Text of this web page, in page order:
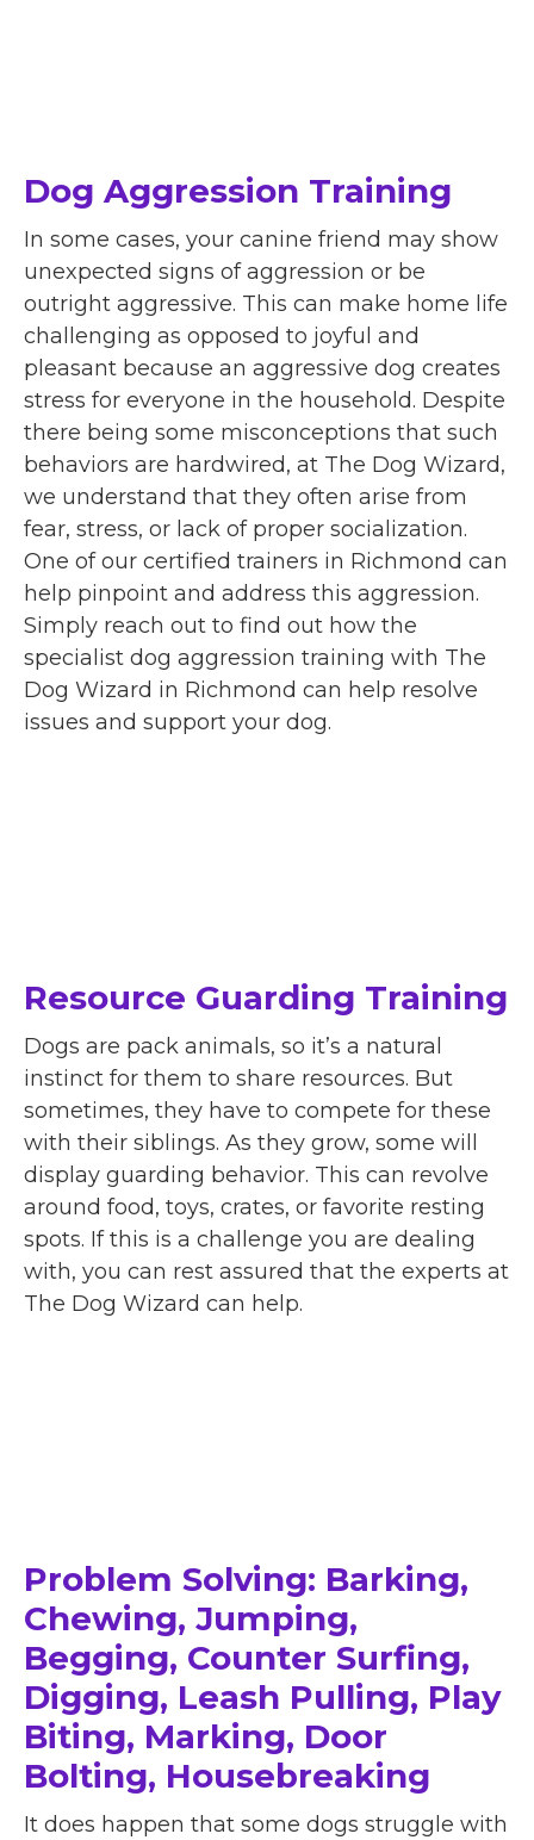
Dog Aggression Training
In some cases, your canine friend may show
unexpected signs of aggression or be
outright aggressive. This can make home life
challenging as opposed to joyful and
pleasant because an aggressive dog creates
stress for everyone in the household. Despite
there being some misconceptions that such
behaviors are hardwired, at The Dog Wizard,
we understand that they often arise from
fear, stress, or lack of proper socialization.
One of our certified trainers in Richmond can
help pinpoint and address this aggression.
Simply reach out to find out how the
specialist dog aggression training with The
Dog Wizard in Richmond can help resolve
issues and support your dog.
Resource Guarding Training
Dogs are pack animals, so it’s a natural
instinct for them to share resources. But
sometimes, they have to compete for these
with their siblings. As they grow, some will
display guarding behavior. This can revolve
around food, toys, crates, or favorite resting
spots. If this is a challenge you are dealing
with, you can rest assured that the experts at
The Dog Wizard can help.
Problem Solving: Barking,
Chewing, Jumping,
Begging, Counter Surfing,
Digging, Leash Pulling, Play
Biting, Marking, Door
Bolting, Housebreaking
It does happen that some dogs struggle with